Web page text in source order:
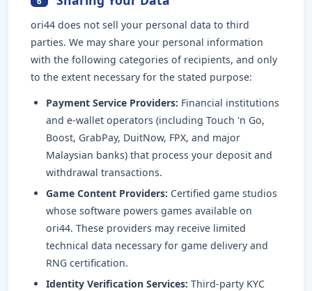
ori44 does not sell your personal data to third
parties. We may share your personal information
with the following categories of recipients, and only
to the extent necessary for the stated purpose:
Payment Service Providers: Financial institutions
and e-wallet operators (including Touch 'n Go,
Boost, GrabPay, DuitNow, FPX, and major
Malaysian banks) that process your deposit and
withdrawal transactions.
Game Content Providers: Certified game studios
whose software powers games available on
ori44. These providers may receive limited
technical data necessary for game delivery and
RNG certification.
Identity Verification Services: Third-party KYC